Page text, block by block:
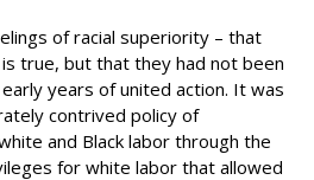
of racial superiority – that
true, but that they had not been
years of united action. It was
contrived policy of
and Black labor through the
for white labor that allowed